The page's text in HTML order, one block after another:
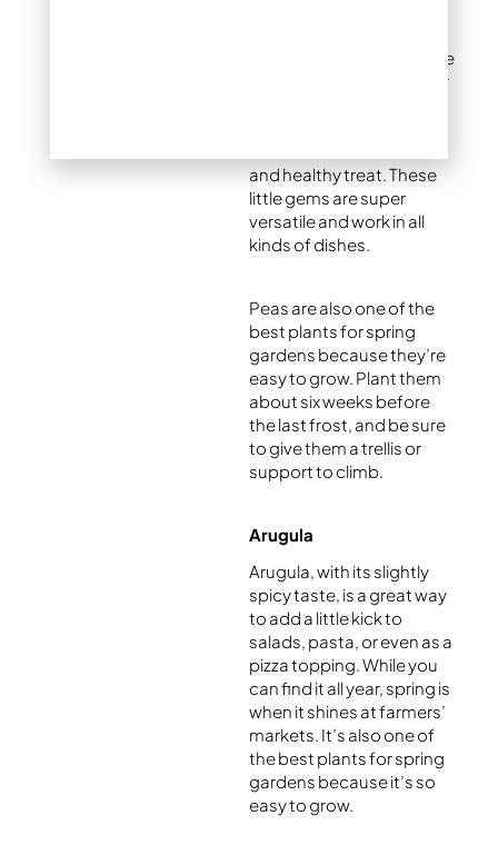
making them a must-have
for fresh recipes. Look for
and healthy treat. These
little gems are super
versatile and work in all
kinds of dishes.
Peas are also one of the
best plants for spring
gardens because they’re
easy to grow. Plant them
about six weeks before
the last frost, and be sure
to give them a trellis or
support to climb.
Arugula
Arugula, with its slightly
spicy taste, is a great way
to add a little kick to
salads, pasta, or even as a
pizza topping. While you
can find it all year, spring is
when it shines at farmers’
markets. It’s also one of
the best plants for spring
gardens because it’s so
easy to grow.